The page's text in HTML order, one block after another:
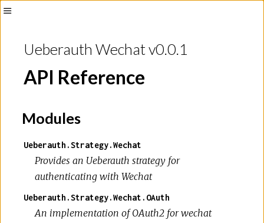
SidebarUeberauth Wechat v0.0.1
API Reference
Modules
Ueberauth.Strategy.Wechat
Provides an Ueberauth strategy for
authenticating with Wechat
Ueberauth.Strategy.Wechat.OAuth
An implementation of OAuth2 for wechat